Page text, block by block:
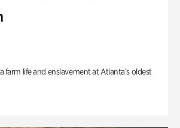
farm life and enslavement at Atlanta’s oldest